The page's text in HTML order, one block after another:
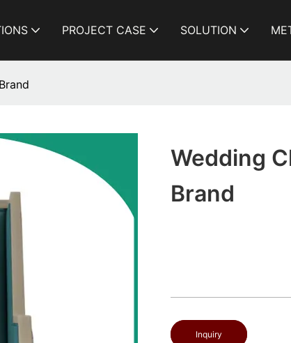
PROJECT CASE SOLUTION
Wedding
Brand
Inquiry